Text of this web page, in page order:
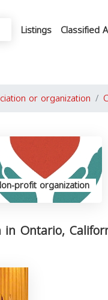
Listings Classified
or organization
profit organization
Ontario,